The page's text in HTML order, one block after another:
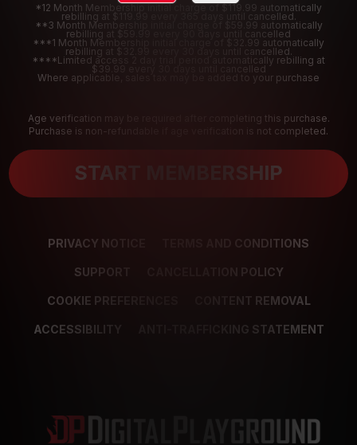
*12 Month Membership initial charge of $119.99 automatically
rebilling at $119.99 every 365 days until cancelled.
**3 Month Membership initial charge of $59.99 automatically
rebilling at $59.99 every 90 days until cancelled
***1 Month Membership initial charge of $32.99 automatically
rebilling at $32.99 every 30 days until cancelled.
****Limited access 2 day trial period automatically rebilling at
$39.99 every 30 days until cancelled
Where applicable, sales tax may be added to your purchase
Age verification may be required after completing this purchase.
Purchase is non-refundable if age verification is not completed.
START MEMBERSHIP
PRIVACY NOTICE TERMS AND CONDITIONS
SUPPORT CANCELLATION POLICY
COOKIE PREFERENCES CONTENT REMOVAL
ACCESSIBILITY ANTI-TRAFFICKING STATEMENT